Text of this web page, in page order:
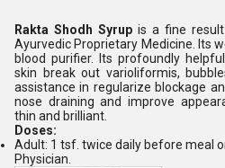
Rakta Shodh Syrup is a fine
Ayurvedic Proprietary Medicine. Its
blood purifier. Its profoundly
skin break out varioliformis,
assistance in regularize blockage
nose draining and improve
thin and brilliant.
Doses:
Adult: 1 tsf. twice daily before meal
Physician.